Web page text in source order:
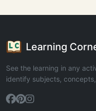
Learning
See the learning in any
identify subjects,